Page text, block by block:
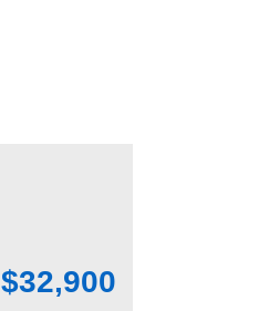
$32,900